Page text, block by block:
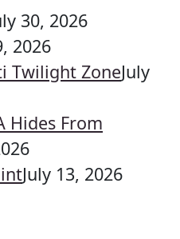
30, 2026
2026
Twilight ZoneJuly
Hides From
July 13, 2026